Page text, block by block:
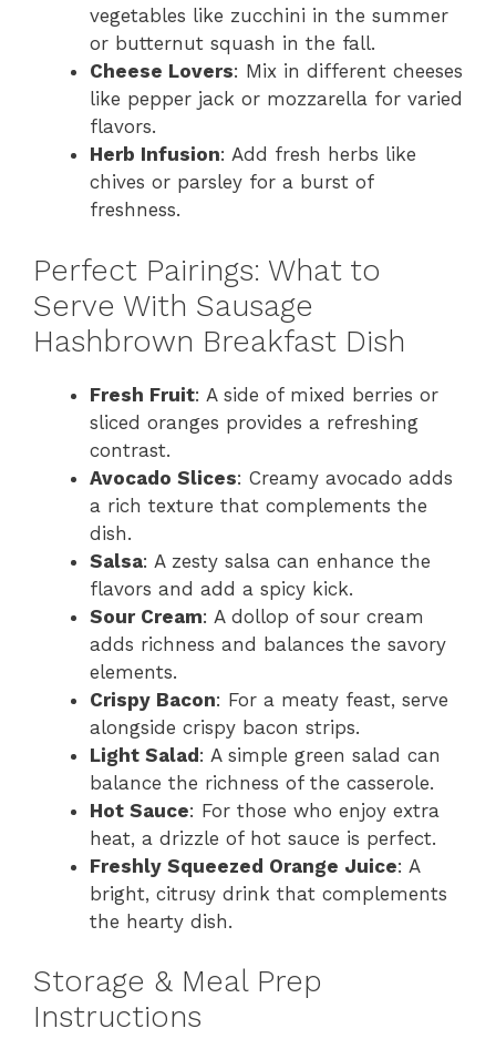
vegetables like zucchini in the summer
or butternut squash in the fall.
Cheese Lovers: Mix in different cheeses
like pepper jack or mozzarella for varied
flavors.
Herb Infusion: Add fresh herbs like
chives or parsley for a burst of
freshness.
Perfect Pairings: What to
Serve With Sausage
Hashbrown Breakfast Dish
Fresh Fruit: A side of mixed berries or
sliced oranges provides a refreshing
contrast.
Avocado Slices: Creamy avocado adds
a rich texture that complements the
dish.
Salsa: A zesty salsa can enhance the
flavors and add a spicy kick.
Sour Cream: A dollop of sour cream
adds richness and balances the savory
elements.
Crispy Bacon: For a meaty feast, serve
alongside crispy bacon strips.
Light Salad: A simple green salad can
balance the richness of the casserole.
Hot Sauce: For those who enjoy extra
heat, a drizzle of hot sauce is perfect.
Freshly Squeezed Orange Juice: A
bright, citrusy drink that complements
the hearty dish.
Storage & Meal Prep
Instructions